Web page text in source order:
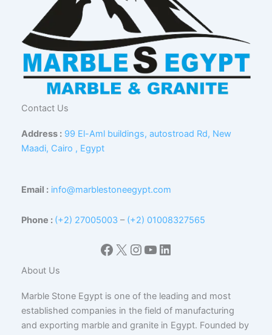
Contact Us
Address : 99 El-Aml buildings, autostroad Rd, New
Maadi, Cairo , Egypt
Email : info@marblestoneegypt.com
Phone : (+2) 27005003 – (+2) 01008327565
Facebook
X Instagram
YouTube
LinkedIn
About Us
Marble Stone Egypt is one of the leading and most
established companies in the field of manufacturing
and exporting marble and granite in Egypt. Founded by